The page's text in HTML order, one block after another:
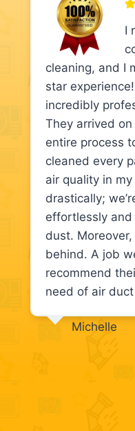
I
cleaning, and I
star
incredibly
They arrived
entire process
cleaned every
air quality in
drastically;
effortlessly and
dust.
behind. A job
recommend
need of air
Michelle